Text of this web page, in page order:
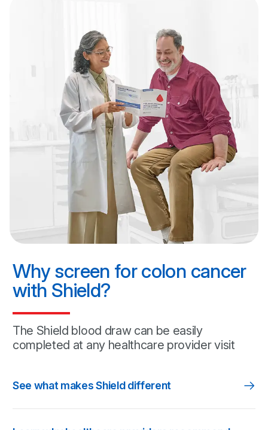
Why screen for colon cancer
with Shield?
The Shield blood draw can be easily
completed at any healthcare provider visit
See what makes Shield different